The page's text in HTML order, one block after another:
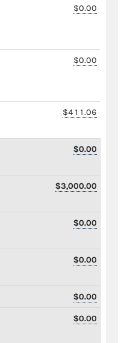
$0.00
$0.00
$411.06
$0.00
$3,000.00
$0.00
$0.00
$0.00
$0.00